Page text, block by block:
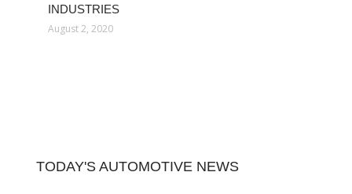
INDUSTRIES
August 2, 2020
TODAY'S AUTOMOTIVE NEWS